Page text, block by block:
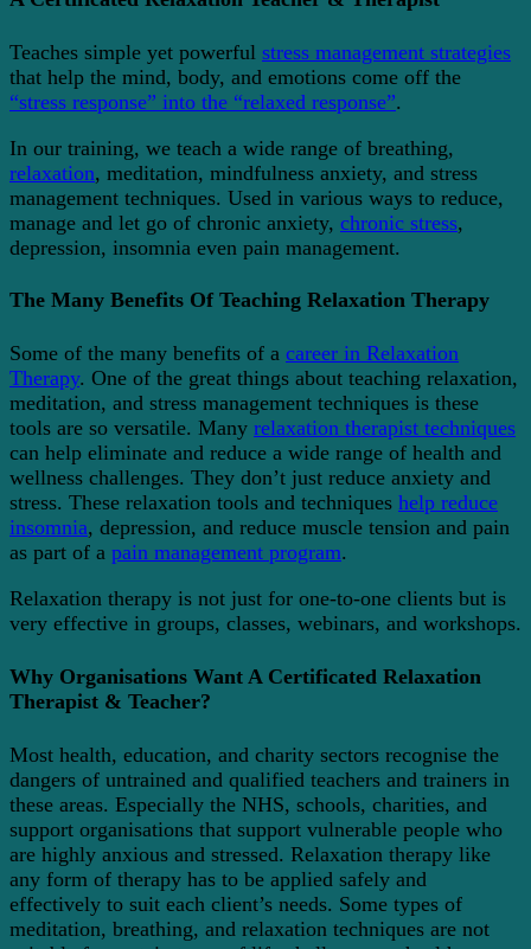
Teaches simple yet powerful stress management strategies
that help the mind, body, and emotions come off the
“stress response” into the “relaxed response”.
In our training, we teach a wide range of breathing,
relaxation, meditation, mindfulness anxiety, and stress
management techniques. Used in various ways to reduce,
manage and let go of chronic anxiety, chronic stress,
depression, insomnia even pain management.
The Many Benefits Of Teaching Relaxation Therapy
Some of the many benefits of a career in Relaxation
Therapy. One of the great things about teaching relaxation,
meditation, and stress management techniques is these
tools are so versatile. Many relaxation therapist techniques
can help eliminate and reduce a wide range of health and
wellness challenges. They don’t just reduce anxiety and
stress. These relaxation tools and techniques help reduce
insomnia, depression, and reduce muscle tension and pain
as part of a pain management program.
Relaxation therapy is not just for one-to-one clients but is
very effective in groups, classes, webinars, and workshops.
Why Organisations Want A Certificated Relaxation
Therapist & Teacher?
Most health, education, and charity sectors recognise the
dangers of untrained and qualified teachers and trainers in
these areas. Especially the NHS, schools, charities, and
support organisations that support vulnerable people who
are highly anxious and stressed. Relaxation therapy like
any form of therapy has to be applied safely and
effectively to suit each client’s needs. Some types of
meditation, breathing, and relaxation techniques are not